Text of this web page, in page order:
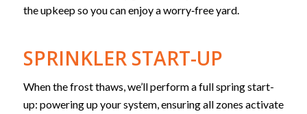
the upkeep so you can enjoy a worry‑free yard.
SPRINKLER START-UP
When the frost thaws, we’ll perform a full spring start-
up: powering up your system, ensuring all zones activate